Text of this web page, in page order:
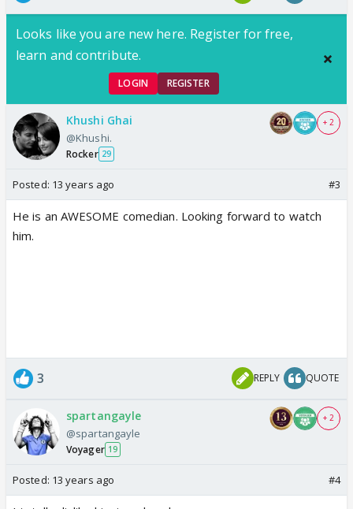
Looks like you are new here. Register for free,
learn and contribute.
LOGIN REGISTER
Khushi Ghai
@Khushi.
Rocker 29
+ 2
Posted: 13 years ago #3
He is an AWESOME comedian. Looking forward to watch
him.
3 REPLY QUOTE
spartangayle
@spartangayle
Voyager 19
+ 2
Posted: 13 years ago #4